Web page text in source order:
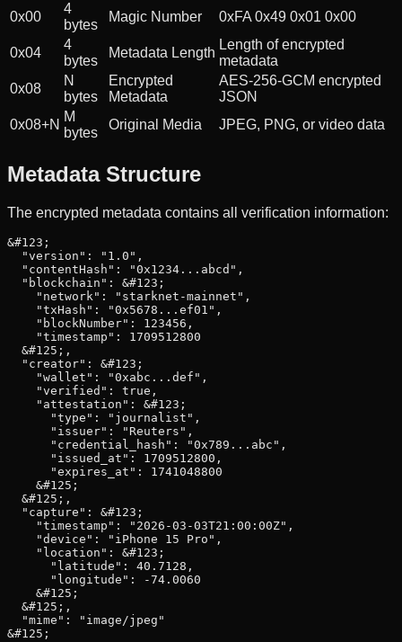
0x00
4
bytes
Magic Number 0xFA 0x49 0x01 0x00
0x04
4
bytes
Metadata Length
Length of encrypted
metadata
0x08
N
bytes
Encrypted
Metadata
AES-256-GCM encrypted
JSON
0x08+N
M
bytes
Original Media JPEG, PNG, or video data
Metadata Structure
The encrypted metadata contains all verification information:
&#123;
  "version": "1.0",
  "contentHash": "0x1234...abcd",
  "blockchain": &#123;
    "network": "starknet-mainnet",
    "txHash": "0x5678...ef01",
    "blockNumber": 123456,
    "timestamp": 1709512800
  &#125;,
  "creator": &#123;
    "wallet": "0xabc...def",
    "verified": true,
    "attestation": &#123;
      "type": "journalist",
      "issuer": "Reuters",
      "credential_hash": "0x789...abc",
      "issued_at": 1709512800,
      "expires_at": 1741048800
    &#125;
  &#125;,
  "capture": &#123;
    "timestamp": "2026-03-03T21:00:00Z",
    "device": "iPhone 15 Pro",
    "location": &#123;
      "latitude": 40.7128,
      "longitude": -74.0060
    &#125;
  &#125;,
  "mime": "image/jpeg"
&#125;